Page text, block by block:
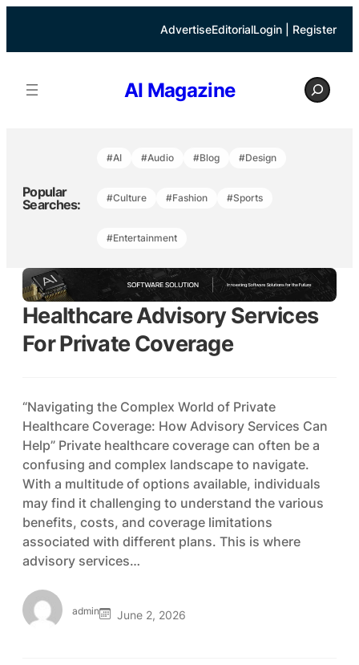
AdvertiseEditorialLogin | Register
AI Magazine
S
e
Popular
Searches:
#AI #Audio #Blog #Design
#Culture #Fashion #Sports
#Entertainment
Healthcare Advisory Services
For Private Coverage
“Navigating the Complex World of Private
Healthcare Coverage: How Advisory Services Can
Help” Private healthcare coverage can often be a
confusing and complex landscape to navigate.
With a multitude of options available, individuals
may find it challenging to understand the various
benefits, costs, and coverage limitations
associated with different plans. This is where
advisory services…
admin June 2, 2026